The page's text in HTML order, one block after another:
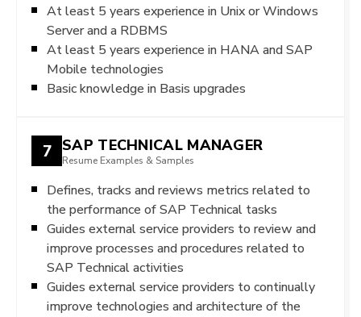
At least 5 years experience in Unix or Windows
Server and a RDBMS
At least 5 years experience in HANA and SAP
Mobile technologies
Basic knowledge in Basis upgrades
7 SAP TECHNICAL MANAGER
Resume Examples & Samples
Defines, tracks and reviews metrics related to
the performance of SAP Technical tasks
Guides external service providers to review and
improve processes and procedures related to
SAP Technical activities
Guides external service providers to continually
improve technologies and architecture of the